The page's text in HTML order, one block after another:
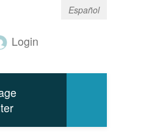
Español
Login